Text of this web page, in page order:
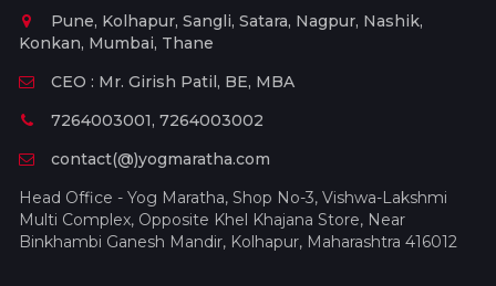
Pune, Kolhapur, Sangli, Satara, Nagpur, Nashik,
Konkan, Mumbai, Thane
CEO : Mr. Girish Patil, BE, MBA
7264003001, 7264003002
contact(@)yogmaratha.com
Head Office - Yog Maratha, Shop No-3, Vishwa-Lakshmi
Multi Complex, Opposite Khel Khajana Store, Near
Binkhambi Ganesh Mandir, Kolhapur, Maharashtra 416012